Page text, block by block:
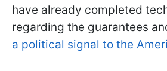
have already completed
regarding the guarantees
a political signal to the